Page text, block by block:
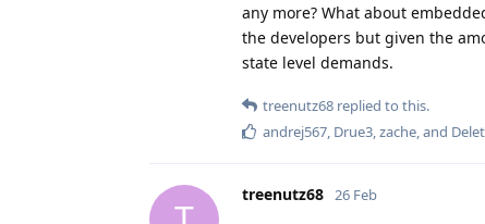
any more? What about
the developers but given the
state level demands.
treenutz68 replied to this.
andrej567, Drue3,zache, and
treenutz68 26 Feb